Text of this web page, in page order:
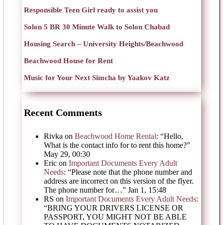
Responsible Teen Girl ready to assist you
Solon 5 BR 30 Minute Walk to Solon Chabad
Housing Search – University Heights/Beachwood
Beachwood House for Rent
Music for Your Next Simcha by Yaakov Katz
Recent Comments
Rivka on Beachwood Home Rental: “Hello,
What is the contact info for to rent this home?”
May 29, 00:30
Eric on Important Documents Every Adult
Needs: “Please note that the phone number and
address are incorrect on this version of the flyer.
The phone number for…” Jan 1, 15:48
RS on Important Documents Every Adult Needs:
“BRING YOUR DRIVERS LICENSE OR
PASSPORT, YOU MIGHT NOT BE ABLE